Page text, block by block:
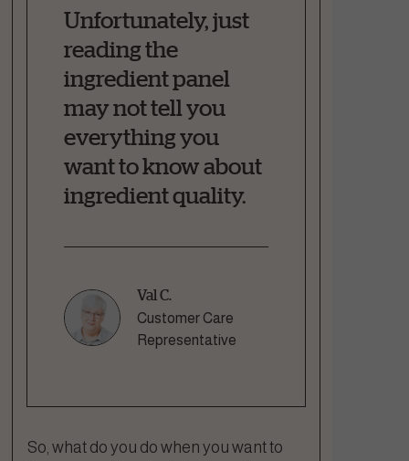
Unfortunately, just
reading the
ingredient panel
may not tell you
everything you
want to know about
ingredient quality.
Val C.
Customer Care
Representative
So, what do you do when you want to